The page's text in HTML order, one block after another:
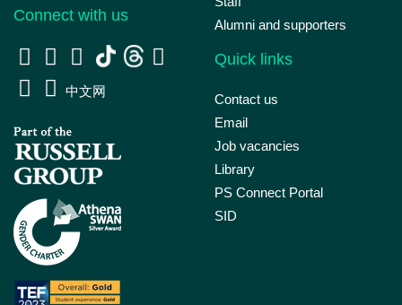
Connect with us
中文网
Alumni and supporters
Quick links
Contact us
Email
Job vacancies
Library
PS Connect Portal
SID